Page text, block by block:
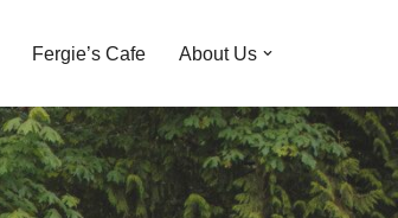
Fergie’s Cafe About Us